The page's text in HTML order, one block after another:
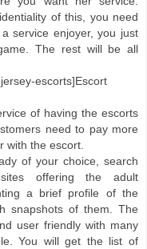
of this, you need
service enjoyer, you just
The rest will be all
escorts]Escort
of having the escorts
need to pay more
with the escort.
of your choice, search
offering the adult
a brief profile of the
snapshots of them. The
user friendly with many
You will get the list of